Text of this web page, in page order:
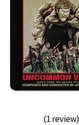
(1 review)